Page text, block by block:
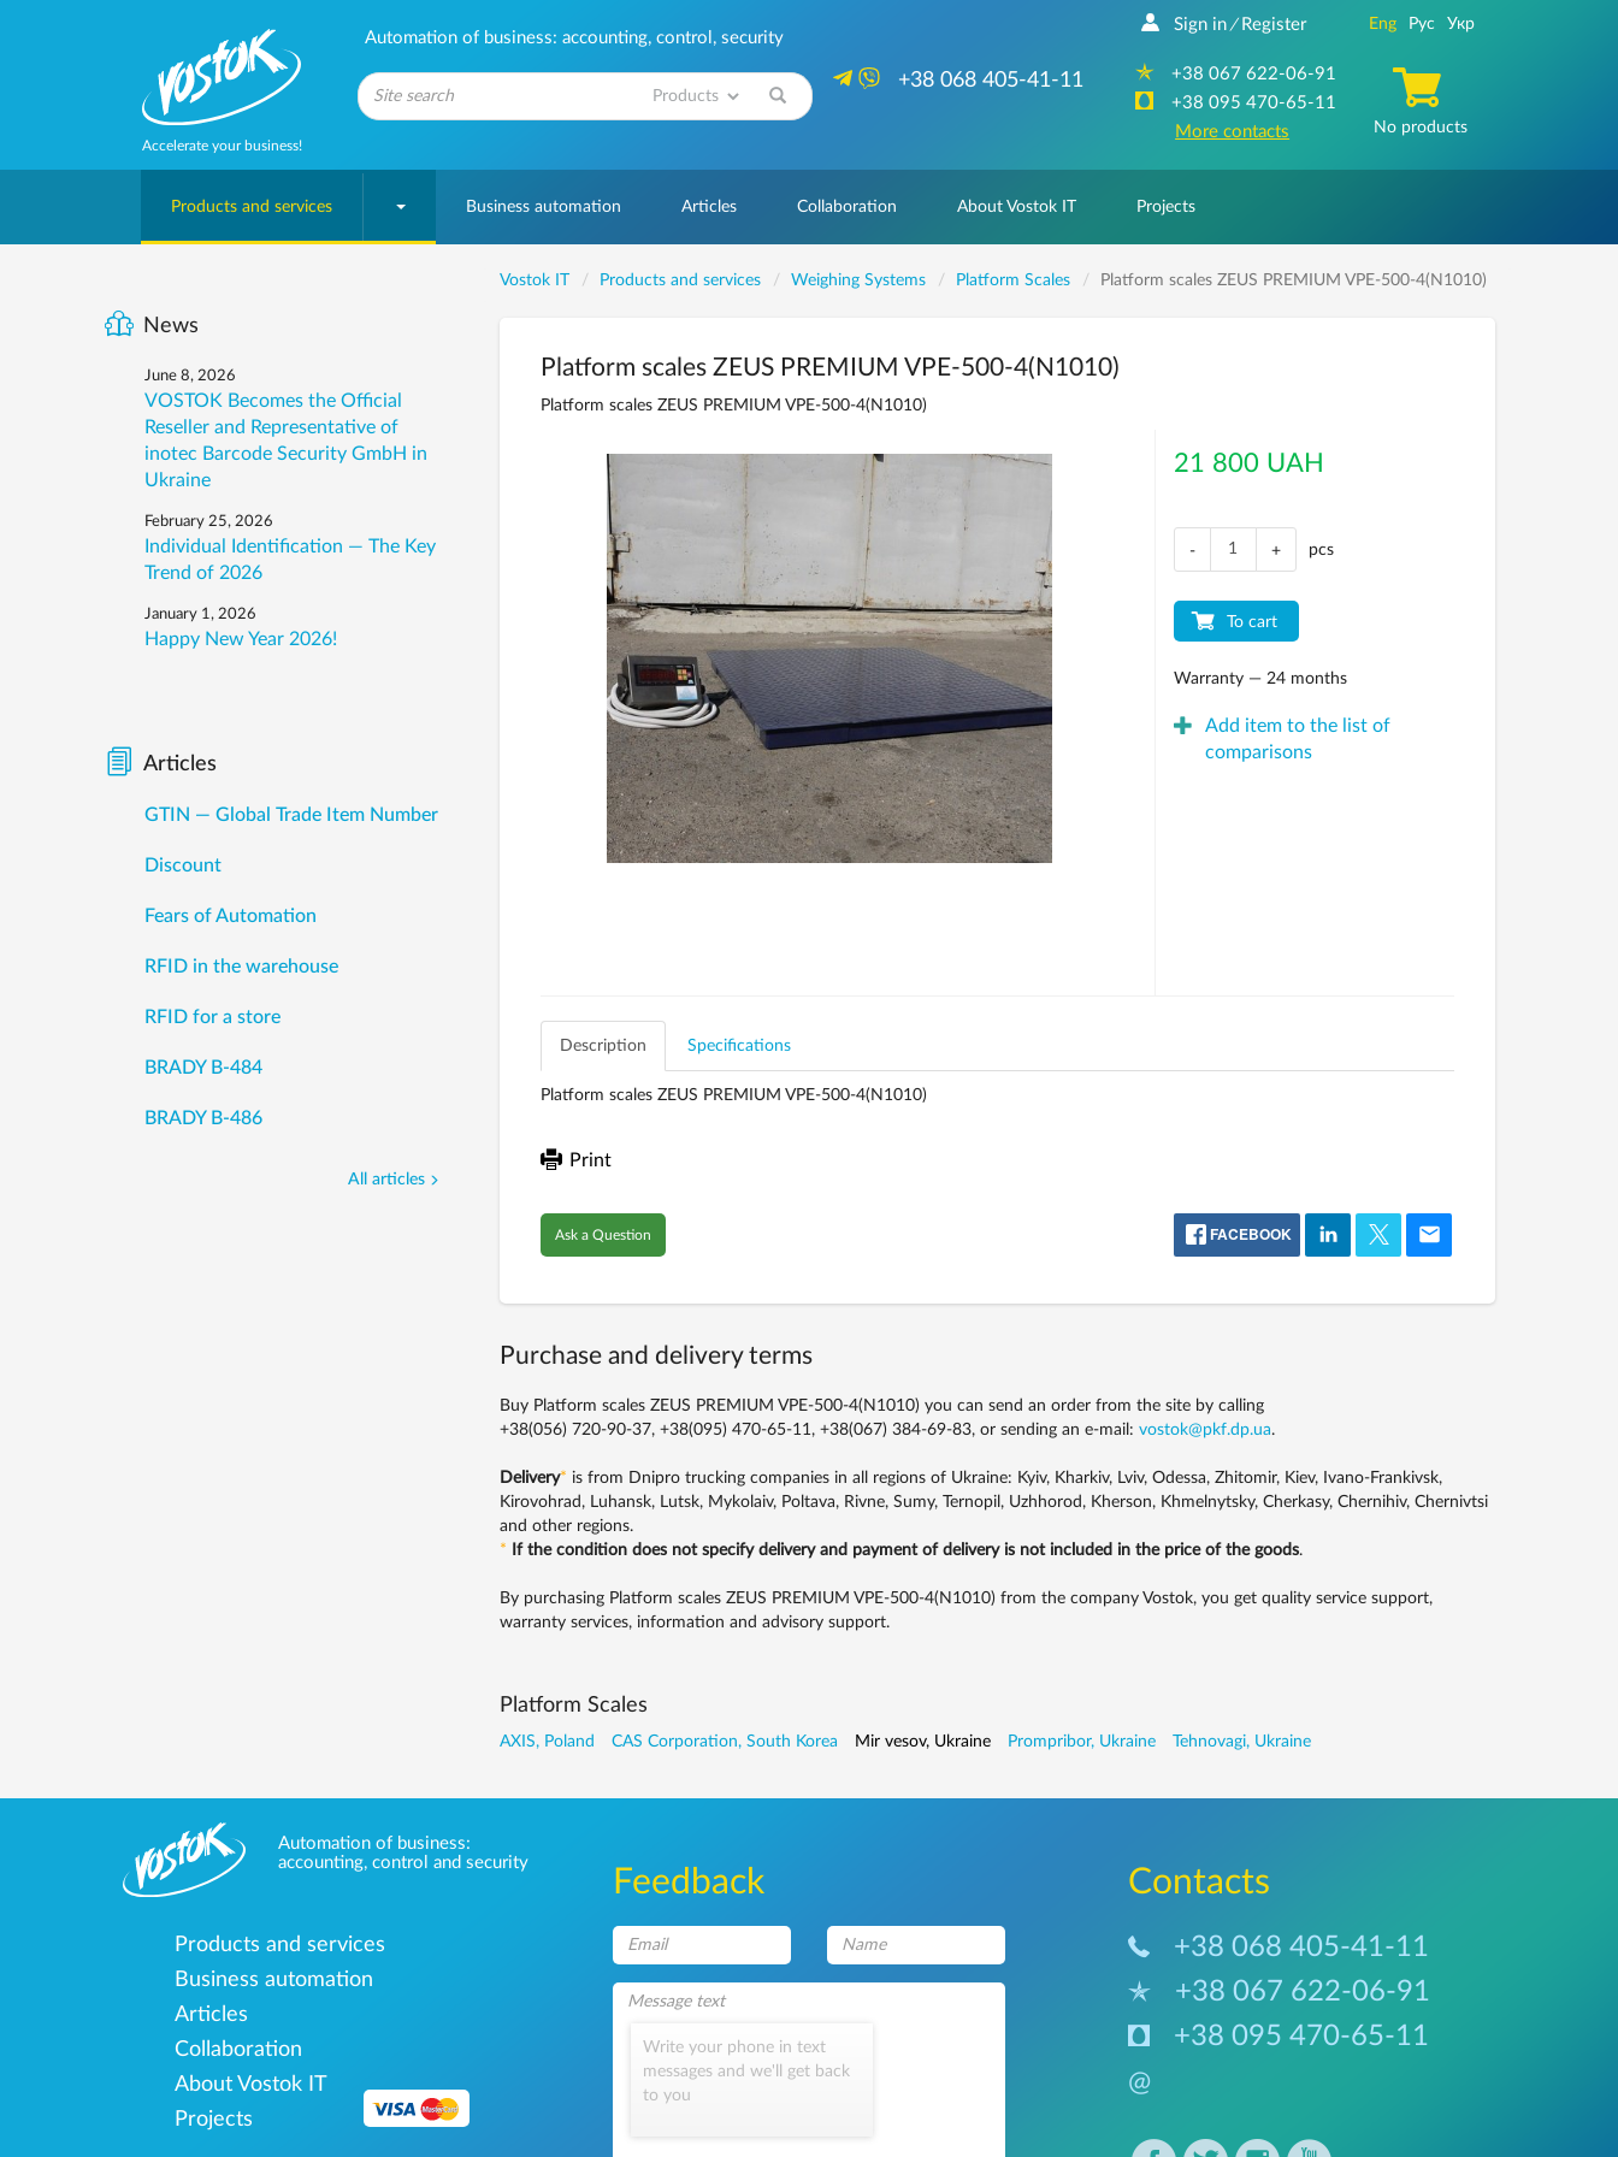
Accelerate your business!
Automation of business: accounting, control, security
+38 068 405-41-11
Sign in / Register
+38 067 622-06-91
+38 095 470-65-11
More contacts
Eng Рус Укр
No products
Products and services Business automation Articles Collaboration About Vostok IT Projects
Vostok IT Products and services Weighing Systems Platform Scales Platform scales ZEUS PREMIUM VPE-500-4(N1010)
Platform scales ZEUS PREMIUM VPE-500-4(N1010)
Platform scales ZEUS PREMIUM VPE-500-4(N1010)
21 800 UAH
- + pcs
To cart
Warranty — 24 months
Add item to the list of
comparisons
Description Specifications
Platform scales ZEUS PREMIUM VPE-500-4(N1010)
Print
Ask a Question FACEBOOK
Purchase and delivery terms
Buy Platform scales ZEUS PREMIUM VPE-500-4(N1010) you can send an order from the site by calling
+38(056) 720-90-37, +38(095) 470-65-11, +38(067) 384-69-83,or sending an e-mail: vostok@pkf.dp.ua.
Delivery* is from Dnipro trucking companies in all regions of Ukraine: Kyiv, Kharkiv, Lviv, Odessa, Zhitomir, Kiev, Ivano-Frankivsk,
Kirovohrad, Luhansk, Lutsk, Mykolaiv, Poltava, Rivne, Sumy, Ternopil, Uzhhorod, Kherson, Khmelnytsky, Cherkasy, Chernihiv, Chernivtsi
and other regions.
*
If the condition does not specify delivery and payment of delivery is not included in the price of the goods.
By purchasing Platform scales ZEUS PREMIUM VPE-500-4(N1010) from the company Vostok, you get quality service support,
warranty services, information and advisory support.
Platform Scales
AXIS, Poland CAS Corporation, South Korea Mir vesov, Ukraine Prompribor, Ukraine Tehnovagi, Ukraine
News
June 8, 2026
VOSTOK Becomes the Official
Reseller and Representative of
inotec Barcode Security GmbH in
Ukraine
February 25, 2026
Individual Identification — The Key
Trend of 2026
January 1, 2026
Happy New Year 2026!
Articles
GTIN — Global Trade Item Number
Discount
Fears of Automation
RFID in the warehouse
RFID for a store
BRADY B-484
BRADY B-486
All articles
Automation of business:
accounting, control and security
Products and services
Business automation
Articles
Collaboration
About Vostok IT
Projects
Feedback
Write your phone in text
messages and we'll get back
to you
Сontacts
+38 068 405-41-11
+38 067 622-06-91
+38 095 470-65-11
@